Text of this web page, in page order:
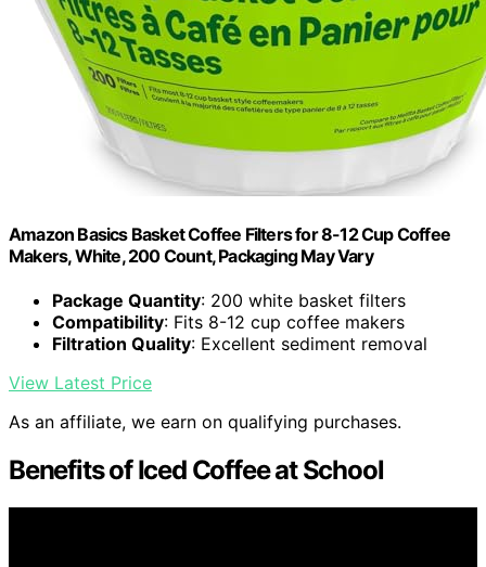
Amazon Basics Basket Coffee Filters for 8-12 Cup Coffee
Makers, White, 200 Count, Packaging May Vary
Package Quantity: 200 white basket filters
Compatibility: Fits 8-12 cup coffee makers
Filtration Quality: Excellent sediment removal
View Latest Price
As an affiliate, we earn on qualifying purchases.
Benefits of Iced Coffee at School